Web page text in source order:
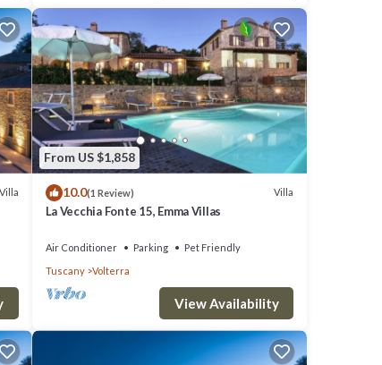
Villa
From US $1,858
10.0(1 Review) Villa
La Vecchia Fonte 15, Emma Villas
Air Conditioner Parking
Pet Friendly
Tuscany
Volterra
View Availability